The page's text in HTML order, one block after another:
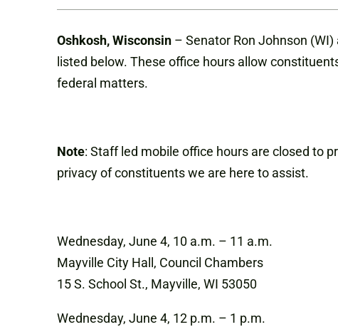
Oshkosh, Wisconsin – Senator Ron Johnson
listed below. These office hours allow
federal matters.
Note: Staff led mobile office hours are closed to
privacy of constituents we are here to assist.
Wednesday, June 4, 10 a.m. – 11 a.m.
Mayville City Hall, Council Chambers
15 S. School St., Mayville, WI 53050
Wednesday, June 4, 12 p.m. – 1 p.m.